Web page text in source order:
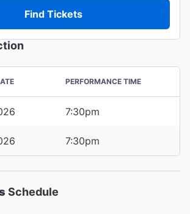
Find Tickets
PERFORMANCE TIME
7:30pm
7:30pm
Schedule